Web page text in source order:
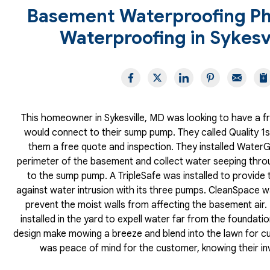
Basement Waterproofing
Waterproofing in
This homeowner in Sykesville, MD was looking to have a
would connect to their sump pump. They called Quality
them a free quote and inspection. They installed
perimeter of the basement and collect water seeping
to the sump pump. A TripleSafe was installed to
against water intrusion with its three pumps. CleanSpace
prevent the moist walls from affecting the basement air.
installed in the yard to expell water far from the
design make mowing a breeze and blend into the lawn for
was peace of mind for the customer, knowing their